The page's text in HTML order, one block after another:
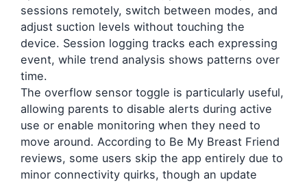
sessions remotely, switch between modes, and
adjust suction levels without touching the
device. Session logging tracks each expressing
event, while trend analysis shows patterns over
time.
The overflow sensor toggle is particularly useful,
allowing parents to disable alerts during active
use or enable monitoring when they need to
move around. According to Be My Breast Friend
reviews, some users skip the app entirely due to
minor connectivity quirks, though an update